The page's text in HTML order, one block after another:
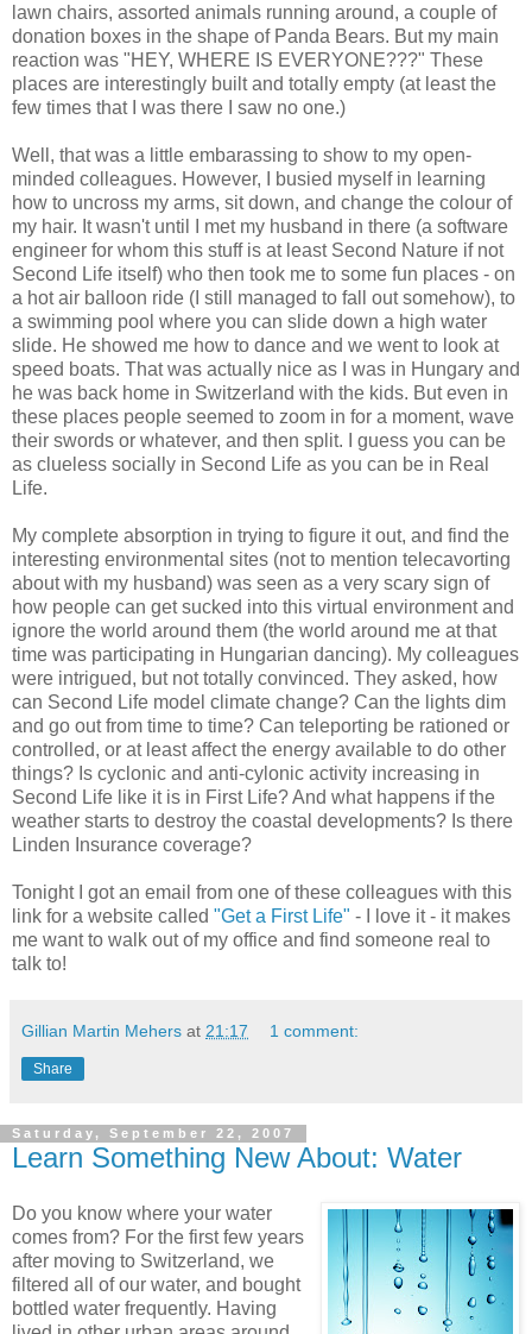
lawn chairs, assorted animals running around, a couple of
donation boxes in the shape of Panda Bears. But my main
reaction was "HEY, WHERE IS EVERYONE???" These
places are interestingly built and totally empty (at least the
few times that I was there I saw no one.)
Well, that was a little embarassing to show to my open-
minded colleagues. However, I busied myself in learning
how to uncross my arms, sit down, and change the colour of
my hair. It wasn't until I met my husband in there (a software
engineer for whom this stuff is at least Second Nature if not
Second Life itself) who then took me to some fun places - on
a hot air balloon ride (I still managed to fall out somehow), to
a swimming pool where you can slide down a high water
slide. He showed me how to dance and we went to look at
speed boats. That was actually nice as I was in Hungary and
he was back home in Switzerland with the kids. But even in
these places people seemed to zoom in for a moment, wave
their swords or whatever, and then split. I guess you can be
as clueless socially in Second Life as you can be in Real
Life.
My complete absorption in trying to figure it out, and find the
interesting environmental sites (not to mention telecavorting
about with my husband) was seen as a very scary sign of
how people can get sucked into this virtual environment and
ignore the world around them (the world around me at that
time was participating in Hungarian dancing). My colleagues
were intrigued, but not totally convinced. They asked, how
can Second Life model climate change? Can the lights dim
and go out from time to time? Can teleporting be rationed or
controlled, or at least affect the energy available to do other
things? Is cyclonic and anti-cylonic activity increasing in
Second Life like it is in First Life? And what happens if the
weather starts to destroy the coastal developments? Is there
Linden Insurance coverage?
Tonight I got an email from one of these colleagues with this
link for a website called "Get a First Life" - I love it - it makes
me want to walk out of my office and find someone real to
talk to!
Gillian Martin Mehers at 21:17 1 comment:
Share
Saturday, September 22, 2007
Learn Something New About: Water
Do you know where your water
comes from? For the first few years
after moving to Switzerland, we
filtered all of our water, and bought
bottled water frequently. Having